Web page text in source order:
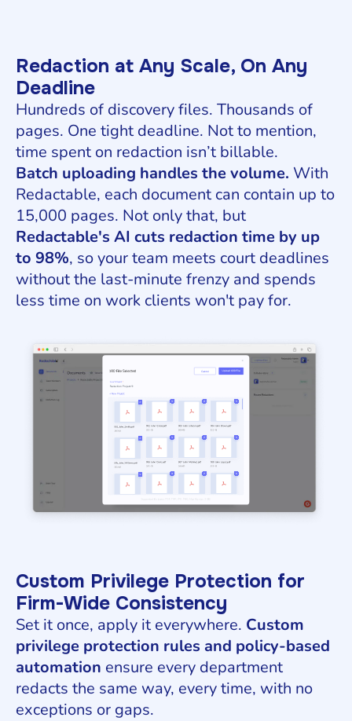
Redaction at Any Scale, On Any
Deadline
Hundreds of discovery files. Thousands of
pages. One tight deadline. Not to mention,
time spent on redaction isn’t billable.
Batch uploading handles the volume. With
Redactable, each document can contain up to
15,000 pages. Not only that, but
Redactable's AI cuts redaction time by up
to 98%, so your team meets court deadlines
without the last-minute frenzy and spends
less time on work clients won't pay for.
Custom Privilege Protection for
Firm-Wide Consistency
Set it once, apply it everywhere. Custom
privilege protection rules and policy-based
automation ensure every department
redacts the same way, every time, with no
exceptions or gaps.